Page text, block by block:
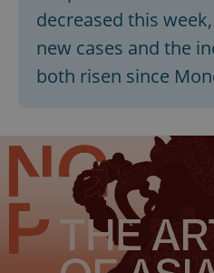
decreased this
new cases and the
both risen since